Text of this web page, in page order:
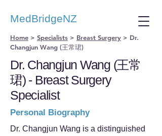
MedBridgeNZ
Home > Specialists > Breast Surgery > Dr.
Changjun Wang (王常珺)
Dr. Changjun Wang (王常
珺) - Breast Surgery
Specialist
Personal Biography
Dr. Changjun Wang is a distinguished